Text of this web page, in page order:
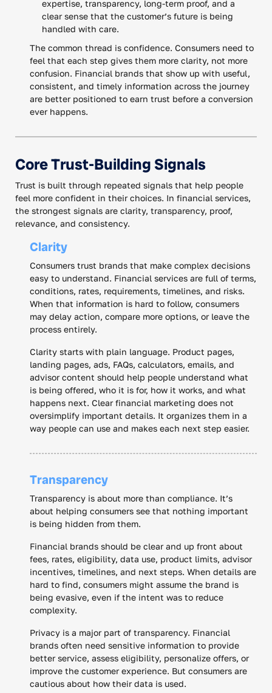
expertise, transparency, long-term proof, and a
clear sense that the customer’s future is being
handled with care.
The common thread is confidence. Consumers need to
feel that each step gives them more clarity, not more
confusion. Financial brands that show up with useful,
consistent, and timely information across the journey
are better positioned to earn trust before a conversion
ever happens.
Core Trust-Building Signals
Trust is built through repeated signals that help people
feel more confident in their choices. In financial services,
the strongest signals are clarity, transparency, proof,
relevance, and consistency.
Clarity
Consumers trust brands that make complex decisions
easy to understand. Financial services are full of terms,
conditions, rates, requirements, timelines, and risks.
When that information is hard to follow, consumers
may delay action, compare more options, or leave the
process entirely.
Clarity starts with plain language. Product pages,
landing pages, ads, FAQs, calculators, emails, and
advisor content should help people understand what
is being offered, who it is for, how it works, and what
happens next. Clear financial marketing does not
oversimplify important details. It organizes them in a
way people can use and makes each next step easier.
Transparency
Transparency is about more than compliance. It’s
about helping consumers see that nothing important
is being hidden from them.
Financial brands should be clear and up front about
fees, rates, eligibility, data use, product limits, advisor
incentives, timelines, and next steps. When details are
hard to find, consumers might assume the brand is
being evasive, even if the intent was to reduce
complexity.
Privacy is a major part of transparency. Financial
brands often need sensitive information to provide
better service, assess eligibility, personalize offers, or
improve the customer experience. But consumers are
cautious about how their data is used.